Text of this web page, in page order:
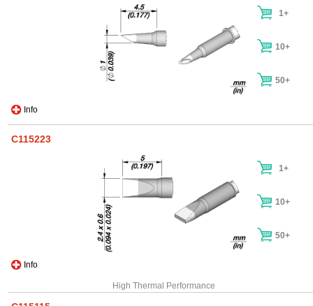
Info
1+
10+
50+
C115223
Info
1+
10+
50+
High Thermal Performance